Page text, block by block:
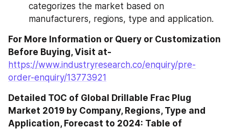
categorizes the market based on
manufacturers, regions, type and application.
For More Information or Query or Customization
https://www.industryresearch.co/enquiry/pre-
order-enquiry/13773921
Detailed TOC of Global Drillable Frac Plug
Market 2019 by Company, Regions, Type and
Application, Forecast to 2024: Table of